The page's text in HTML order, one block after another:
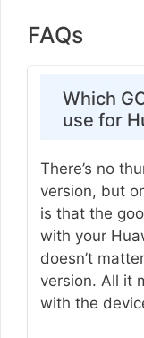
FAQs
Which
use for
There’s no
version, but
is that the
with your
doesn’t
version. All it
with the